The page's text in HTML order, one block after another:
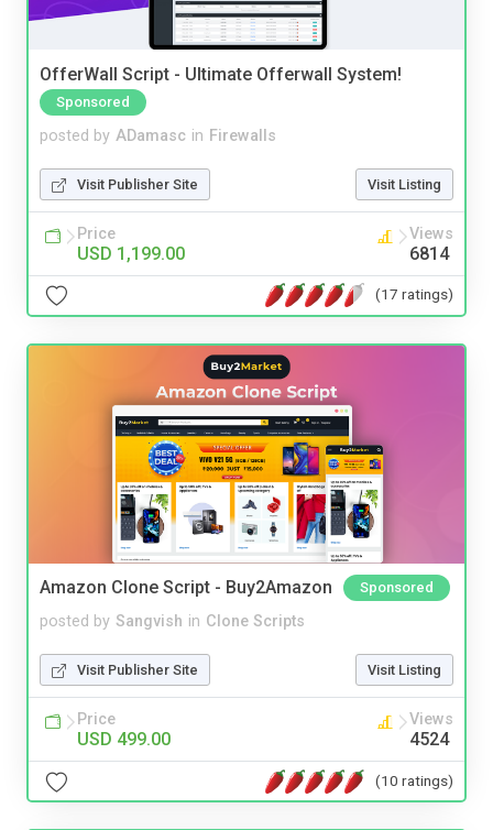
OfferWall Script - Ultimate Offerwall System!
Sponsored
posted by ADamasc in Firewalls
Visit Publisher Site Visit Listing
Price
USD 1,199.00
Views
6814
(17 ratings)
Amazon Clone Script - Buy2Amazon Sponsored
posted by Sangvish in Clone Scripts
Visit Publisher Site Visit Listing
Price
USD 499.00
Views
4524
(10 ratings)